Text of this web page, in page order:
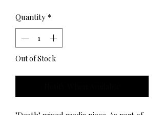
Quantity *
Out of Stock